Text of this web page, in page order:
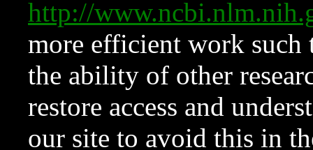
http://
more efficient work such
the ability of other
restore access and
our site to avoid this in